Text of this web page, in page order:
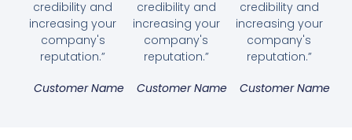
credibility and
increasing your
company's
reputation.”
Customer Name
credibility and
increasing your
company's
reputation.”
Customer Name
credibility and
increasing your
company's
reputation.”
Customer Name